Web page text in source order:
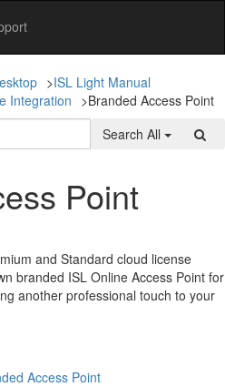
>ISL Light Manual
Integration >Branded Access Point
Search All
Point
and Standard cloud license
branded ISL Online Access Point for
another professional touch to your
Access Point